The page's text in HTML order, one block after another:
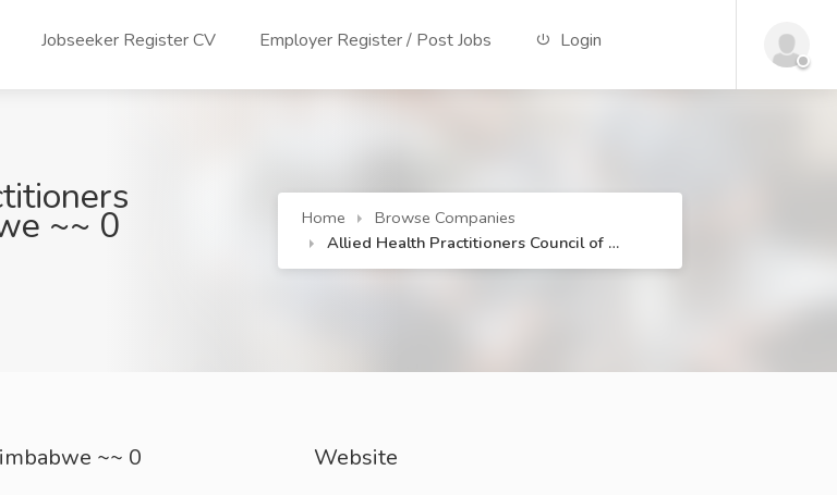
Jobseeker Register CV Employer Register / Post Jobs Login
~~ 0 Home
Browse Companies
Allied Health Practitioners Council of …
~~ 0 Website